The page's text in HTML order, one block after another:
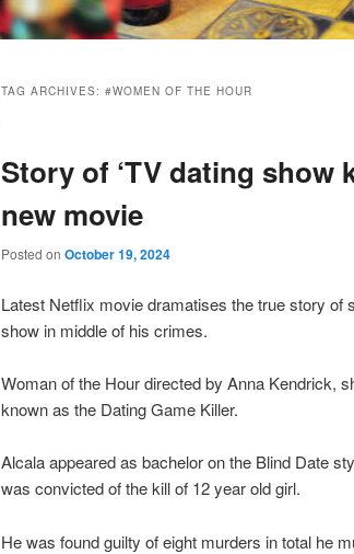
TAG ARCHIVES: #WOMEN OF THE HOUR
Story of ‘TV dating show
new movie
Posted on October 19, 2024
Latest Netflix movie dramatises the true story of
show in middle of his crimes.
Woman of the Hour directed by Anna Kendrick,
known as the Dating Game Killer.
Alcala appeared as bachelor on the Blind Date
was convicted of the kill of 12 year old girl.
He was found guilty of eight murders in total he